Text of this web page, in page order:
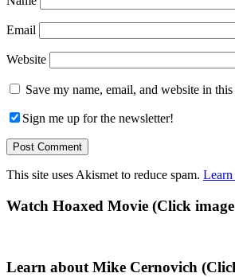
Email
Website
Save my name, email, and website in
Sign me up for the newsletter!
This site uses Akismet to reduce spam. Learn
Primary
Watch Hoaxed Movie (Click
Learn about Mike Cernovich